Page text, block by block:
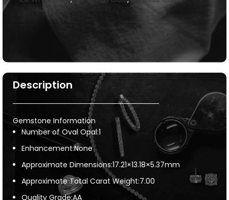
Description
Gemstone Information
Number of Oval Opal:1
Enhancement:None
Approximate Dimensions:17.21×13.18×5.37mm
Approximate Total Carat Weight:7.00
Quality Grade:AA